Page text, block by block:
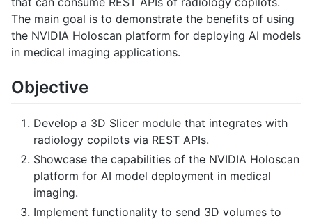
The main goal is to demonstrate the benefits of using
the NVIDIA Holoscan platform for deploying AI models
in medical imaging applications.
Objective
Develop a 3D Slicer module that integrates with
radiology copilots via REST APIs.
Showcase the capabilities of the NVIDIA Holoscan
platform for AI model deployment in medical
imaging.
Implement functionality to send 3D volumes to